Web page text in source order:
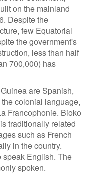
on the mainland
Despite the
few Equatorial
the government's
less than half
700,000) has
are Spanish,
colonial language,
Francophonie. Bioko
traditionally related
such as French
in the country.
speak English. The
spoken.